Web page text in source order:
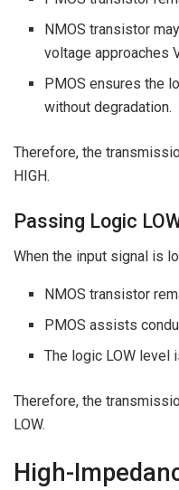
NMOS transistor
voltage approaches
PMOS ensures the
without degradation.
Therefore, the
HIGH.
Passing Logic
When the input signal is
NMOS transistor
PMOS assists
The logic LOW level
Therefore, the
LOW.
High-